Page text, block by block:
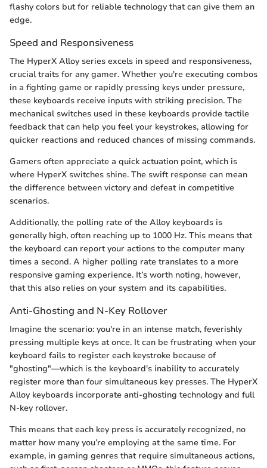
flashy colors but for reliable technology that can give them an
edge.
Speed and Responsiveness
The HyperX Alloy series excels in speed and responsiveness,
crucial traits for any gamer. Whether you're executing combos
in a fighting game or rapidly pressing keys under pressure,
these keyboards receive inputs with striking precision. The
mechanical switches used in these keyboards provide tactile
feedback that can help you feel your keystrokes, allowing for
quicker reactions and reduced chances of missing commands.
Gamers often appreciate a quick actuation point, which is
where HyperX switches shine. The swift response can mean
the difference between victory and defeat in competitive
scenarios.
Additionally, the polling rate of the Alloy keyboards is
generally high, often reaching up to 1000 Hz. This means that
the keyboard can report your actions to the computer many
times a second. A higher polling rate translates to a more
responsive gaming experience. It’s worth noting, however,
that this also relies on your system and its capabilities.
Anti-Ghosting and N-Key Rollover
Imagine the scenario: you're in an intense match, feverishly
pressing multiple keys at once. It can be frustrating when your
keyboard fails to register each keystroke because of
"ghosting"—which is the keyboard's inability to accurately
register more than four simultaneous key presses. The HyperX
Alloy keyboards incorporate anti-ghosting technology and full
N-key rollover.
This means that each key press is accurately recognized, no
matter how many you’re employing at the same time. For
example, in gaming genres that require simultaneous actions,